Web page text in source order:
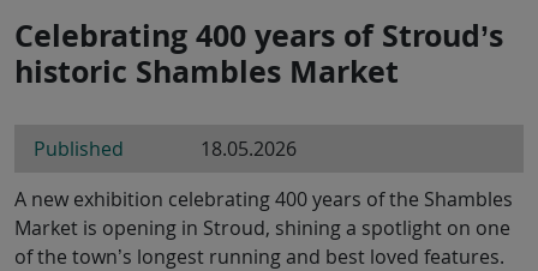
Celebrating 400 years of Stroud’s
historic Shambles Market
Published
18.05.2026
A new exhibition celebrating 400 years of the Shambles
Market is opening in Stroud, shining a spotlight on one
of the town’s longest running and best loved features.